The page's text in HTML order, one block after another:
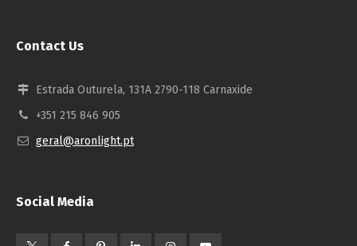
Contact Us
Estrada Outurela, 131A 2790-118 Carnaxide
+351 215 846 905
geral@aronlight.pt
Social Media